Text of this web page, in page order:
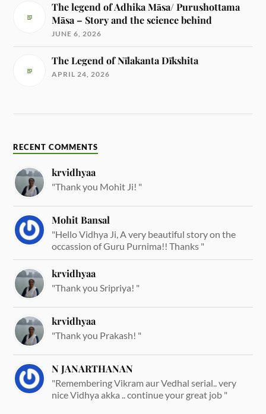
The legend of Adhika Māsa/ Purushottama
Māsa – Story and the science behind
JUNE 6, 2026
The Legend of Nīlakanta Dīkshita
APRIL 24, 2026
RECENT COMMENTS
krvidhyaa
"Thank you Mohit Ji! "
Mohit Bansal
"Hello Vidhya Ji, A very beautiful story on the
occassion of Guru Purnima!! Thanks "
krvidhyaa
"Thank you Sripriya! "
krvidhyaa
"Thank you Prakash! "
N JANARTHANAN
"Remembering Vikram aur Vedhal serial.. very
nice Vidhya akka .. continue your great job "